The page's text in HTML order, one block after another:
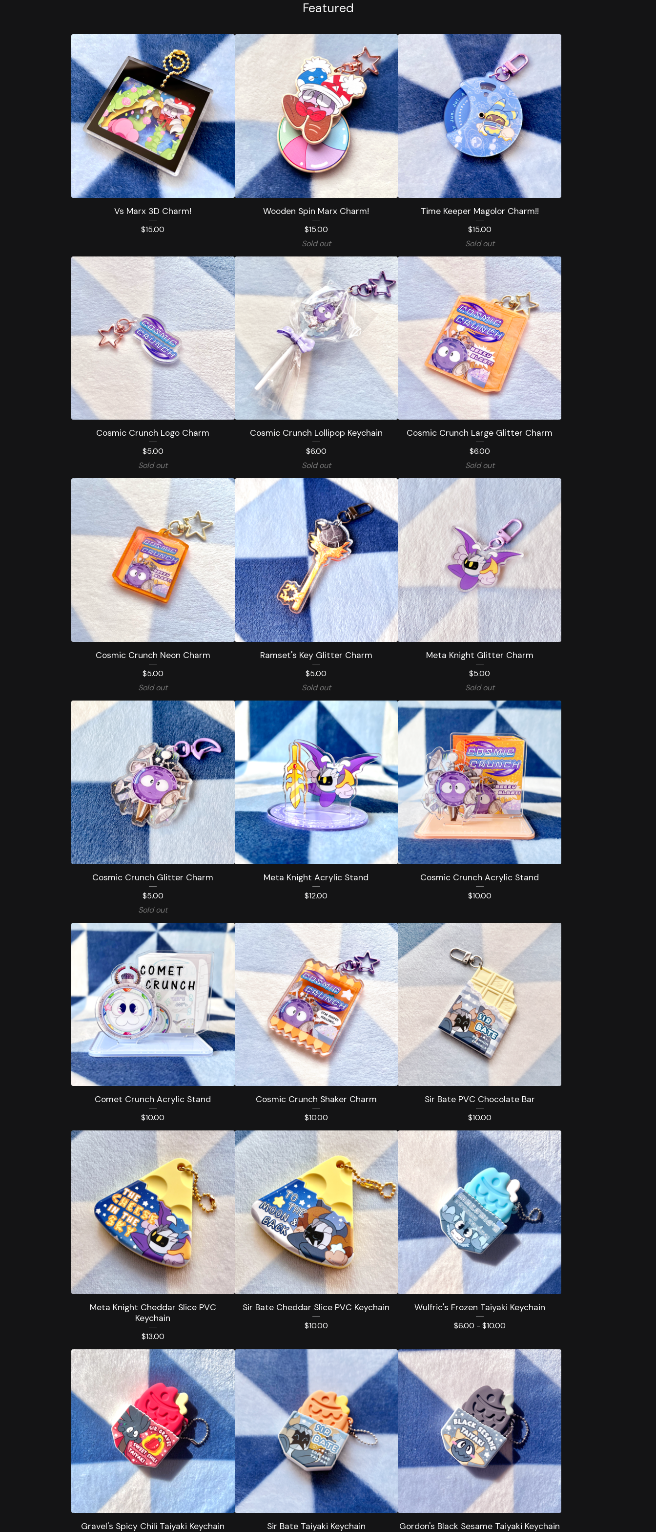
Featured
Vs Marx 3D Charm!
$15.00
Wooden Spin Marx Charm!
$15.00
Sold out
Time Keeper Magolor Charm!!
$15.00
Sold out
Cosmic Crunch Logo Charm
$5.00
Sold out
Cosmic Crunch Lollipop Keychain
$6.00
Sold out
Cosmic Crunch Large Glitter Charm
$6.00
Sold out
Cosmic Crunch Neon Charm
$5.00
Sold out
Ramset's Key Glitter Charm
$5.00
Sold out
Meta Knight Glitter Charm
$5.00
Sold out
Cosmic Crunch Glitter Charm
$5.00
Sold out
Meta Knight Acrylic Stand
$12.00
Cosmic Crunch Acrylic Stand
$10.00
Comet Crunch Acrylic Stand
$10.00
Cosmic Crunch Shaker Charm
$10.00
Sir Bate PVC Chocolate Bar
$10.00
Meta Knight Cheddar Slice PVC
Keychain
$13.00
Sir Bate Cheddar Slice PVC Keychain
$10.00
Wulfric's Frozen Taiyaki Keychain
$6.00 - $10.00
Gravel's Spicy Chili Taiyaki Keychain Sir Bate Taiyaki Keychain Gordon's Black Sesame Taiyaki Keychain